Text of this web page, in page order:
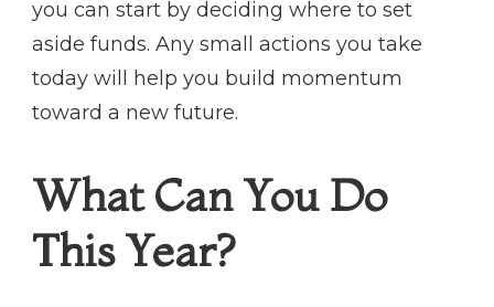
you can start by deciding where to set
aside funds. Any small actions you take
today will help you build momentum
toward a new future.
What Can You Do
This Year?